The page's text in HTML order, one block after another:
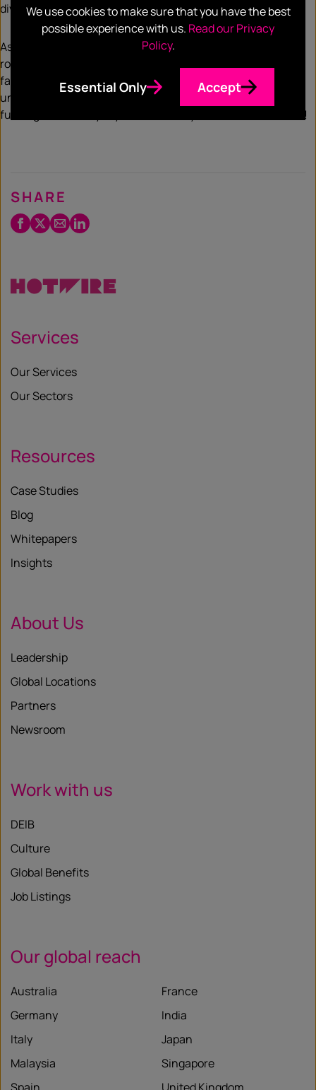
diverse, equitable and inclusive culture.
As a result, at Hotwire we’ve become more potent, more
rounded, more relevant. This is a true celebration of the
fantastic people in the agency who help us ignite the
unrealized possibilities of tech by sparking curiosity and
fuelling action daily. If you’re in tech, you need to be with us!
SHARE
Facebook
Twitter
EmailLinkedIn
Services
Our Services
Our Sectors
Resources
Case Studies
Blog
Whitepapers
Insights
About Us
Leadership
Global Locations
Partners
Newsroom
Work with us
DEIB
Culture
Global Benefits
Job Listings
Our global reach
Australia
France
Germany
India
Italy
Japan
Malaysia
Singapore
We use cookies to make sure that you have the best
possible experience with us. Read our Privacy
Policy.
Essential Only Accept